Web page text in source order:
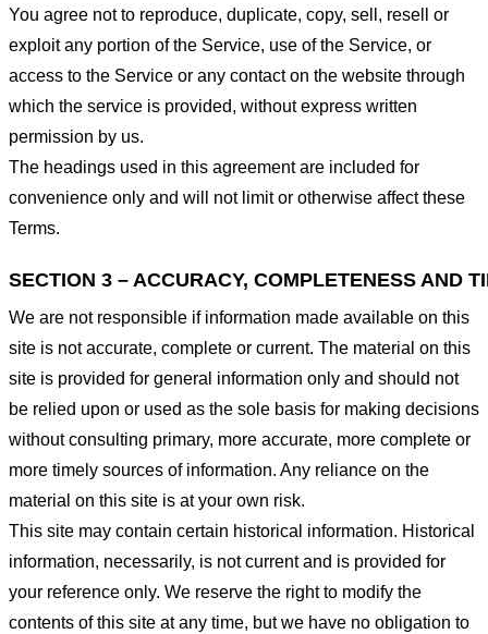
You agree not to reproduce, duplicate, copy, sell, resell or
exploit any portion of the Service, use of the Service, or
access to the Service or any contact on the website through
which the service is provided, without express written
permission by us.
The headings used in this agreement are included for
convenience only and will not limit or otherwise affect these
Terms.
SECTION 3 – ACCURACY, COMPLETENESS AND
We are not responsible if information made available on this
site is not accurate, complete or current. The material on this
site is provided for general information only and should not
be relied upon or used as the sole basis for making decisions
without consulting primary, more accurate, more complete or
more timely sources of information. Any reliance on the
material on this site is at your own risk.
This site may contain certain historical information. Historical
information, necessarily, is not current and is provided for
your reference only. We reserve the right to modify the
contents of this site at any time, but we have no obligation to